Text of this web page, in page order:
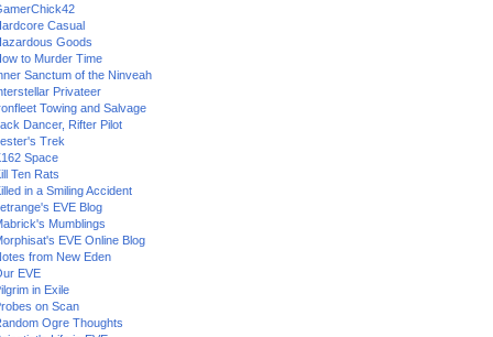
Casual
Goods
to Murder Time
Sanctum of the Ninveah
Privateer
Towing and Salvage
Dancer, Rifter Pilot
Trek
Space
Ten Rats
in a Smiling Accident
EVE Blog
Mumblings
EVE Online Blog
from New Eden
EVE
in Exile
on Scan
Ogre Thoughts